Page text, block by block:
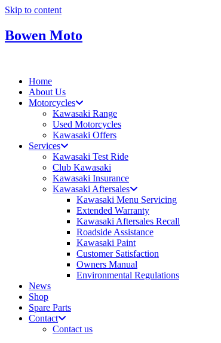
Skip to content
Bowen Moto
Home
About Us
Motorcycles
Kawasaki Range
Used Motorcycles
Kawasaki Offers
Services
Kawasaki Test Ride
Club Kawasaki
Kawasaki Insurance
Kawasaki Aftersales
Kawasaki Menu Servicing
Extended Warranty
Kawasaki Aftersales Recall
Roadside Assistance
Kawasaki Paint
Customer Satisfaction
Owners Manual
Environmental Regulations
News
Shop
Spare Parts
Contact
Contact us